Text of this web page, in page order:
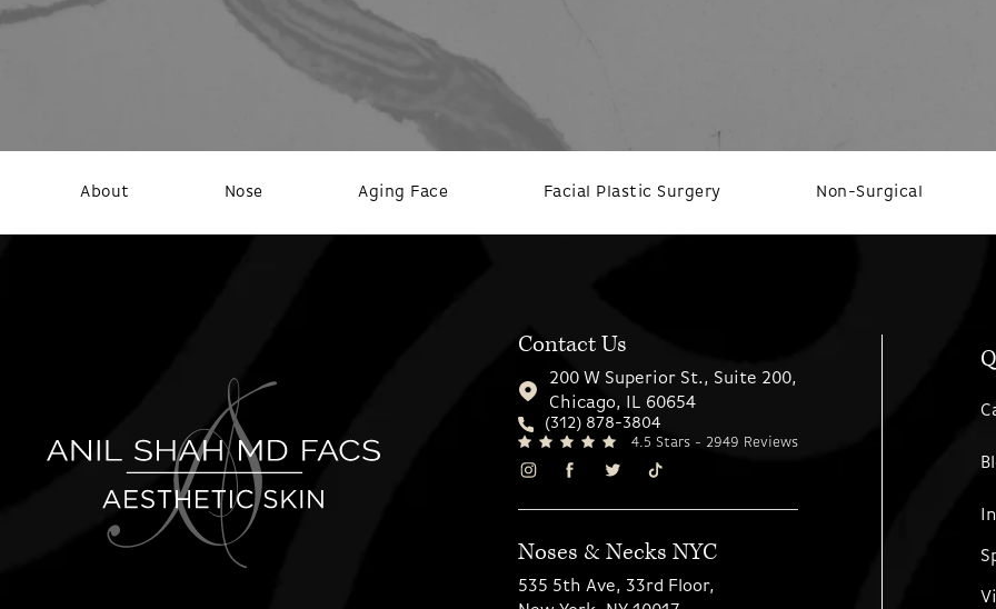
About Nose Aging Face Facial Plastic Surgery Non-Surgical
Contact Us
200 W Superior St., Suite 200,
Chicago, IL 60654
(312) 878-3804
4.5 Stars - 2949 Reviews
Noses & Necks NYC
535 5th Ave, 33rd Floor,